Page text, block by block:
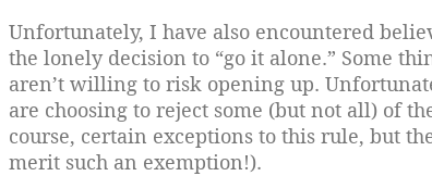
Unfortunately, I have also encountered
the lonely decision to “go it alone.” Some
aren’t willing to risk opening up.
are choosing to reject some (but not all) of
course, certain exceptions to this rule, but
merit such an exemption!).